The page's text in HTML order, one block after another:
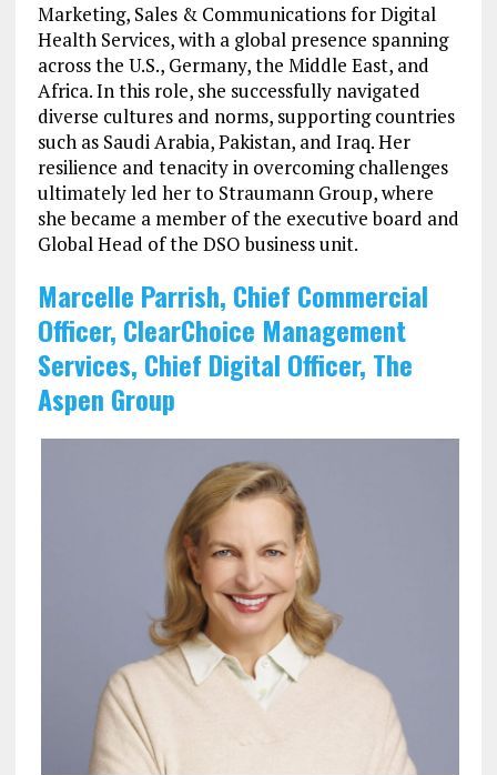
Marketing, Sales & Communications for Digital
Health Services, with a global presence spanning
across the U.S., Germany, the Middle East, and
Africa. In this role, she successfully navigated
diverse cultures and norms, supporting countries
such as Saudi Arabia, Pakistan, and Iraq. Her
resilience and tenacity in overcoming challenges
ultimately led her to Straumann Group, where
she became a member of the executive board and
Global Head of the DSO business unit.
Marcelle Parrish, Chief Commercial
Officer, ClearChoice Management
Services, Chief Digital Officer, The
Aspen Group